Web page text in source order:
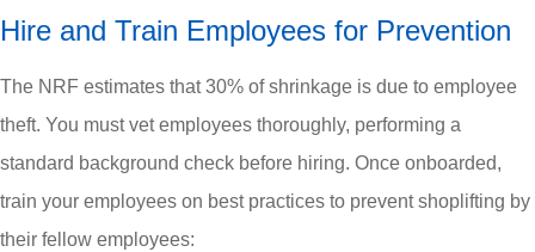
Hire and Train Employees for Prevention
The NRF estimates that 30% of shrinkage is due to employee
theft. You must vet employees thoroughly, performing a
standard background check before hiring. Once onboarded,
train your employees on best practices to prevent shoplifting by
their fellow employees: